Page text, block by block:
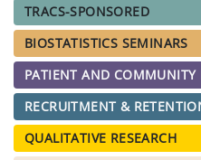
TRACS-SPONSORED
BIOSTATISTICS SEMINARS
PATIENT AND COMMUNITY
RECRUITMENT &
QUALITATIVE RESEARCH